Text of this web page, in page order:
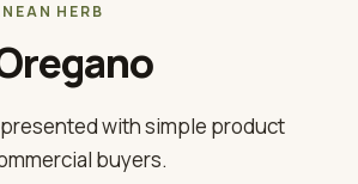
HERB
with simple product
buyers.